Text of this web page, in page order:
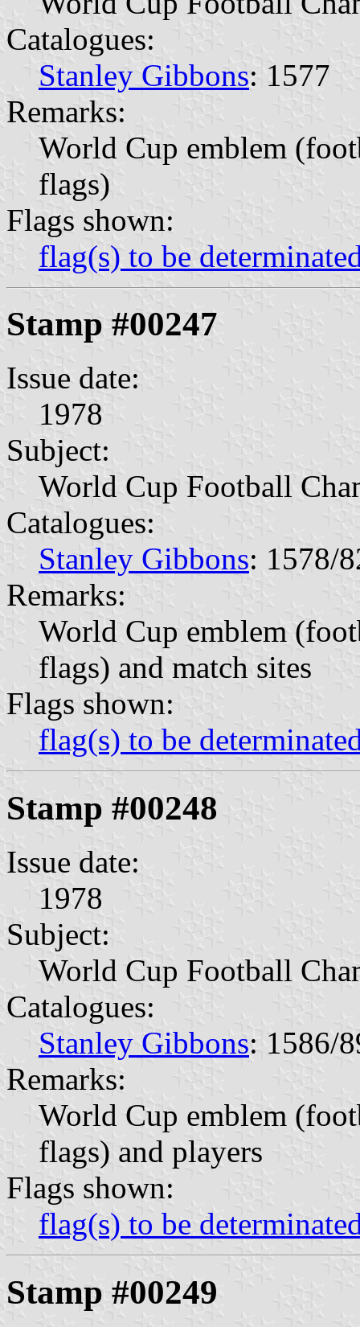
Catalogues:
Stanley Gibbons: 1577
Remarks:
World Cup emblem
flags)
Flags shown:
flag(s) to be
Stamp #00247
Issue date:
1978
Subject:
World Cup Football
Catalogues:
Stanley Gibbons: 1578/
Remarks:
World Cup emblem
flags) and match sites
Flags shown:
flag(s) to be
Stamp #00248
Issue date:
1978
Subject:
World Cup Football
Catalogues:
Stanley Gibbons: 1586/
Remarks:
World Cup emblem
flags) and players
Flags shown:
flag(s) to be
Stamp #00249